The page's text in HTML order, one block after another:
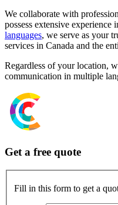
We collaborate with
possess extensive experience
languages, we serve as your
services in Canada and the
Regardless of your location,
communication in multiple
Get a free quote
Fill in this form to get a